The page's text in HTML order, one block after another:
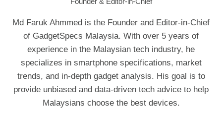
Md Faruk Ahmmed is the Founder and Editor-in-Chief
of GadgetSpecs Malaysia. With over 5 years of
experience in the Malaysian tech industry, he
specializes in smartphone specifications, market
trends, and in-depth gadget analysis. His goal is to
provide unbiased and data-driven tech advice to help
Malaysians choose the best devices.